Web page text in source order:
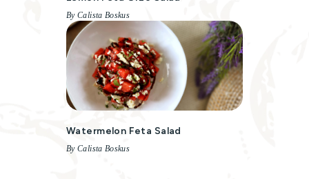
By Calista Boskus
Watermelon Feta Salad
By Calista Boskus